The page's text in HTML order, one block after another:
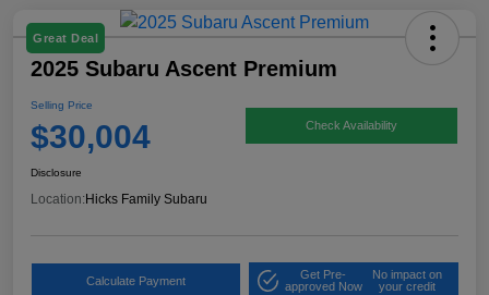
Great Deal
2025 Subaru Ascent Premium
Selling Price
$30,004 Check Availability
Disclosure
Location:Hicks Family Subaru
Calculate Payment
Get Pre-
approved Now
No impact on
your credit